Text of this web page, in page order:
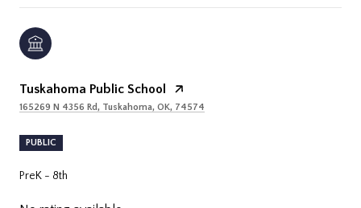
Tuskahoma Public School
165269 N 4356 Rd, Tuskahoma, OK, 74574
PUBLIC
PreK - 8th